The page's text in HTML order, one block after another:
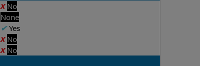
X No
None
✔Yes
X No
X No